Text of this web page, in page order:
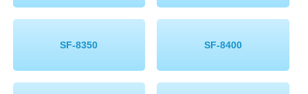
SF-8350 SF-8400